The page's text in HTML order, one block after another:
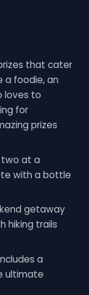
that cater
a foodie, an
loves to
for
prizes
two at a
with a bottle
getaway
hiking trails
a
ultimate